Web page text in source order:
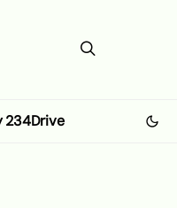
234Drive